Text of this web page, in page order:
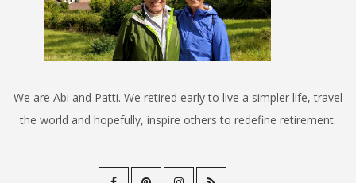
We are Abi and Patti. We retired early to live a simpler life, travel
the world and hopefully, inspire others to redefine retirement.